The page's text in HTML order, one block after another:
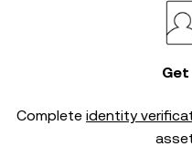
Complete identity